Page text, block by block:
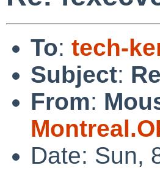
To: tech-
Subject:
From:
Date: Sun,